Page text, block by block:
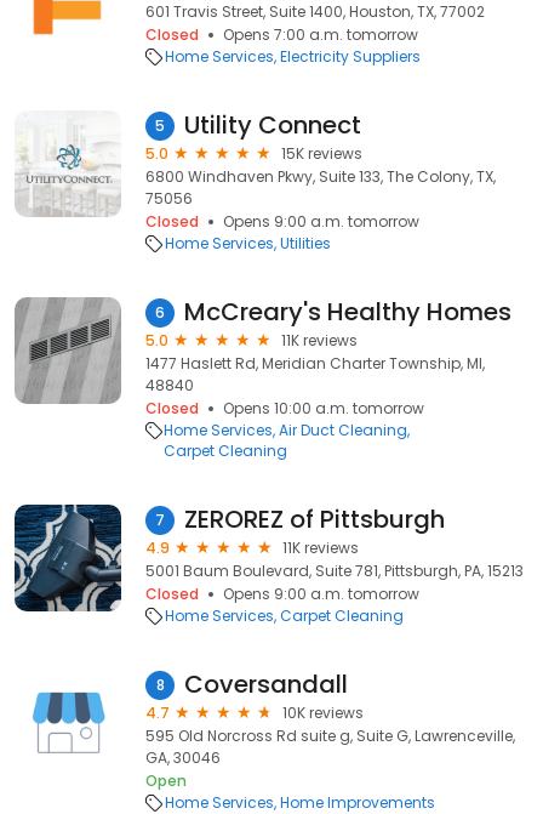
601 Travis Street, Suite 1400, Houston, TX, 77002
Closed
Opens 7:00 a.m. tomorrow
Home Services Electricity Suppliers
5 Utility Connect
5.0
15K reviews
6800 Windhaven Pkwy, Suite 133, The Colony, TX,
75056
Closed
Opens 9:00 a.m. tomorrow
Home Services Utilities
6 McCreary's Healthy Homes
5.0
11K reviews
1477 Haslett Rd, Meridian Charter Township, MI,
48840
Closed
Opens 10:00 a.m. tomorrow
Home Services Air Duct Cleaning
Carpet Cleaning
7 ZEROREZ of Pittsburgh
4.9
11K reviews
5001 Baum Boulevard, Suite 781, Pittsburgh, PA, 15213
Closed
Opens 9:00 a.m. tomorrow
Home Services Carpet Cleaning
8 Coversandall
4.7
10K reviews
595 Old Norcross Rd suite g, Suite G, Lawrenceville,
GA, 30046
Open
Home Services Home Improvements